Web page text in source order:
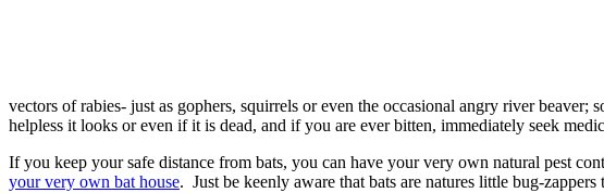
vectors of rabies- just as gophers, squirrels or even the occasional angry river beaver;
helpless it looks or even if it is dead, and if you are ever bitten, immediately seek
If you keep your safe distance from bats, you can have your very own natural pest
your very own bat house. Just be keenly aware that bats are natures little bug-